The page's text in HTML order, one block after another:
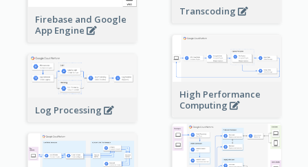
Firebase and Google
App Engine
Transcoding
High Performance
Computing
Log Processing